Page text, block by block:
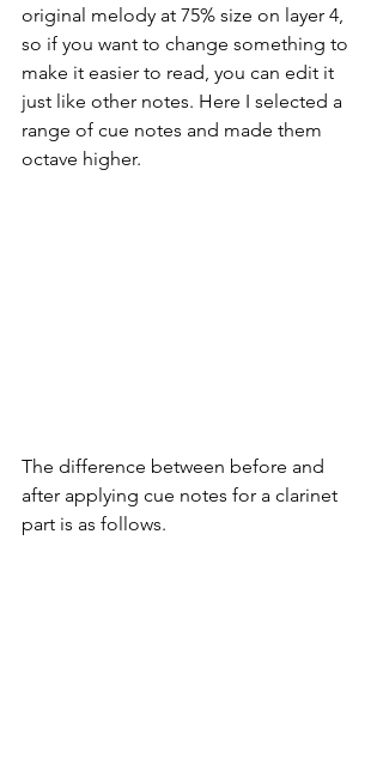
original melody at 75% size on layer 4,
so if you want to change something to
make it easier to read, you can edit it
just like other notes. Here I selected a
range of cue notes and made them
octave higher.
The difference between before and
after applying cue notes for a clarinet
part is as follows.